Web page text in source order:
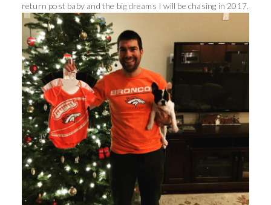
return post baby and the big dreams I will be chasing in 2017.